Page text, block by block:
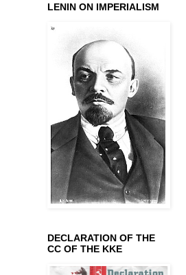
LENIN ON IMPERIALISM
DECLARATION OF THE
CC OF THE KKE